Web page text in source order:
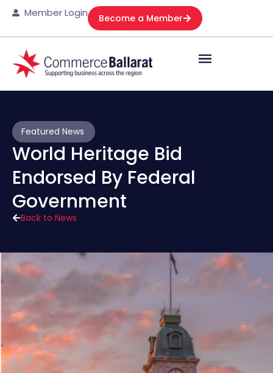
Member Login Become a Member
Back to News
Featured News
World Heritage Bid
Endorsed By Federal
Government